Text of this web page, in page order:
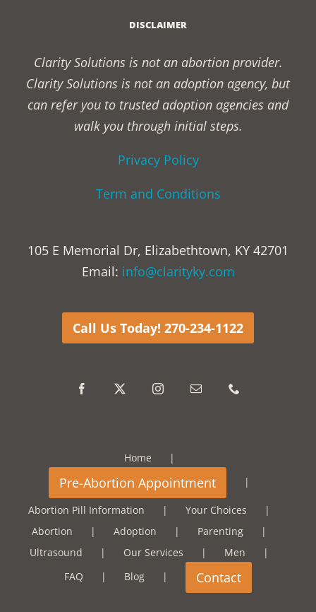
DISCLAIMER
Clarity Solutions is not an abortion provider.
Clarity Solutions is not an adoption agency, but
can refer you to trusted adoption agencies and
walk you through initial steps.
Privacy Policy
Term and Conditions
105 E Memorial Dr, Elizabethtown, KY 42701
Email: info@clarityky.com
Call Us Today! 270-234-1122
Home
Abortion Pill Information
Your Choices
Abortion
Adoption
Parenting
Ultrasound
Our Services
Men
FAQ
Blog